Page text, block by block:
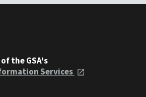
the GSA's
Services